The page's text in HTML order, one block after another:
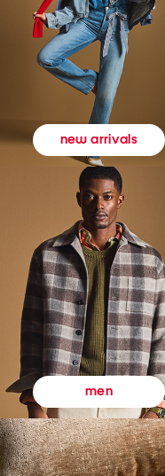
new arrivals
men